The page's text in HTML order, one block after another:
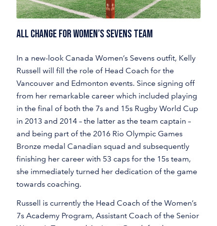
ALL CHANGE FOR WOMEN’S SEVENS TEAM
In a new-look Canada Women’s Sevens outfit, Kelly
Russell will fill the role of Head Coach for the
Vancouver and Edmonton events. Since signing off
from her remarkable career which included playing
in the final of both the 7s and 15s Rugby World Cup
in 2013 and 2014 – the latter as the team captain –
and being part of the 2016 Rio Olympic Games
Bronze medal Canadian squad and subsequently
finishing her career with 53 caps for the 15s team,
she immediately turned her dedication of the game
towards coaching.
Russell is currently the Head Coach of the Women’s
7s Academy Program, Assistant Coach of the Senior